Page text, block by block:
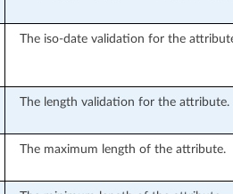
The iso-date validation for the
The length validation for the attribute.
The maximum length of the attribute.